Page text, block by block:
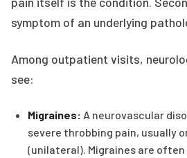
symptom of an underlying
Among outpatient visits,
see:
Migraines: A neurovascular
severe throbbing pain, usually
(unilateral). Migraines are